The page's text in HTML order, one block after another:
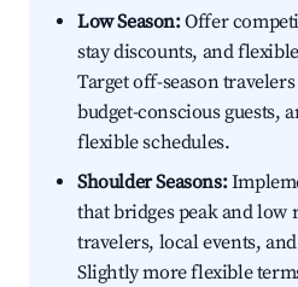
Low Season:Offer
stay discounts, and
Target off-season
budget-conscious guests,
flexible schedules.
Shoulder Seasons:
that bridges peak and low
travelers, local events,
Slightly more flexible